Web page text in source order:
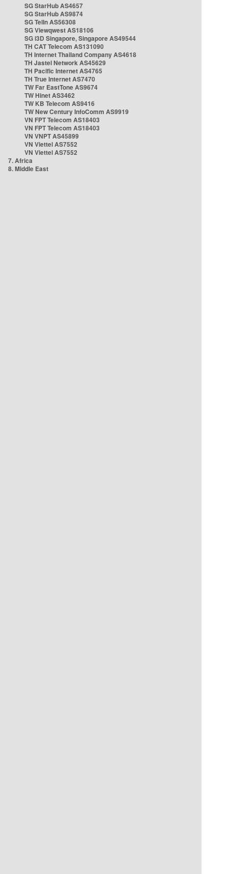
SG StarHub AS4657
SG StarHub AS9874
SG TelIn AS56308
SG Viewqwest AS18106
SG i3D Singapore, Singapore AS49544
TH CAT Telecom AS131090
TH Internet Thailand Company AS4618
TH Jastel Network AS45629
TH Pacific Internet AS4765
TH True Internet AS7470
TW Far EastTone AS9674
TW Hinet AS3462
TW KB Telecom AS9416
TW New Century InfoComm AS9919
VN FPT Telecom AS18403
VN FPT Telecom AS18403
VN VNPT AS45899
VN Viettel AS7552
VN Viettel AS7552
7. Africa
8. Middle East